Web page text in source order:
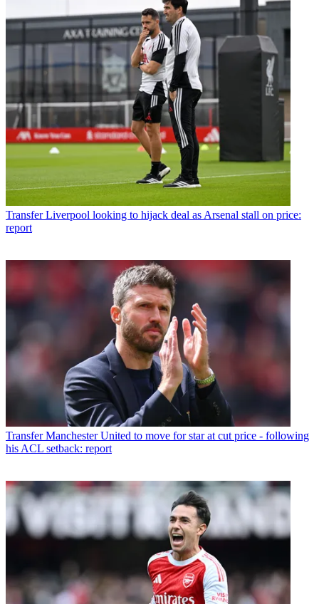
Transfer Liverpool looking to hijack deal as Arsenal stall on price:
report
Transfer Manchester United to move for star at cut price - following
his ACL setback: report